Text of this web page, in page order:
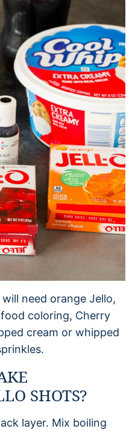
need orange Jello,
coloring, Cherry
cream or whipped
SHOTS?
layer. Mix boiling